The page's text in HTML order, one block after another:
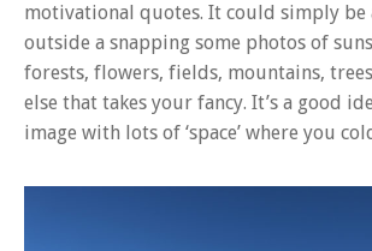
motivational quotes. It could simply be
outside a snapping some photos of
forests, flowers, fields, mountains,
else that takes your fancy. It’s a good
image with lots of ‘space’ where you